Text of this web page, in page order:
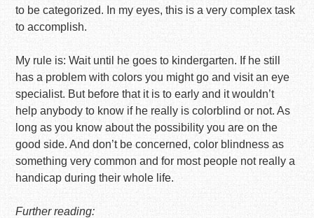
to be categorized. In my eyes, this is a very complex task
to accomplish.
My rule is: Wait until he goes to kindergarten. If he still
has a problem with colors you might go and visit an eye
specialist. But before that it is to early and it wouldn’t
help anybody to know if he really is colorblind or not. As
long as you know about the possibility you are on the
good side. And don’t be concerned, color blindness as
something very common and for most people not really a
handicap during their whole life.
Further reading: